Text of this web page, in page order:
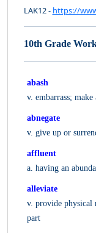
LAK12 - https://
10th Grade
abash
v. embarrass; make
abnegate
v. give up or
affluent
a. having an
alleviate
v. provide physical
part